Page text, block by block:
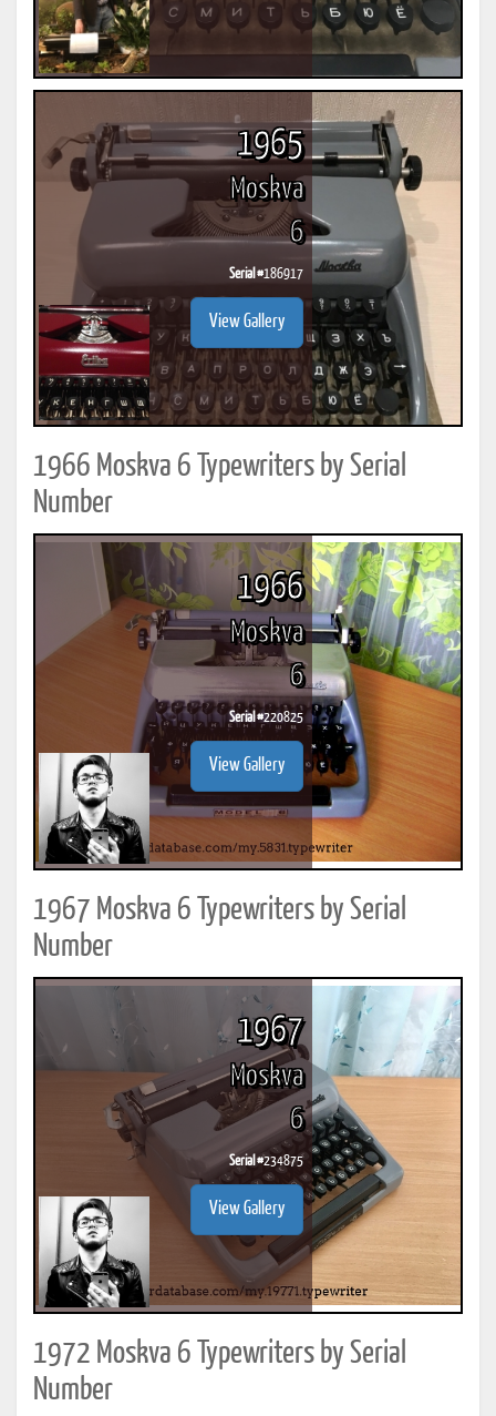
1965
Moskva
6
Serial #186917
View Gallery
1966 Moskva 6 Typewriters by Serial
Number
1966
Moskva
6
Serial #220825
View Gallery
1967 Moskva 6 Typewriters by Serial
Number
1967
Moskva
6
Serial #234875
View Gallery
1972 Moskva 6 Typewriters by Serial
Number